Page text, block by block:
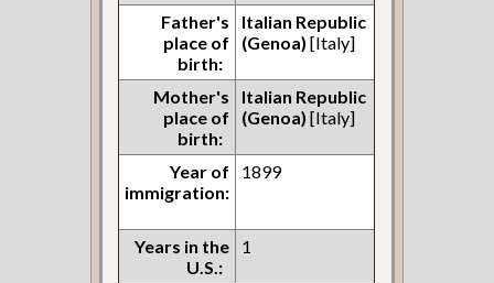
Father's
place of
birth:
Italian Republic
(Genoa) [Italy]
Mother's
place of
birth:
Italian Republic
(Genoa) [Italy]
Year of
immigration:
1899
Years in the
U.S.:
1